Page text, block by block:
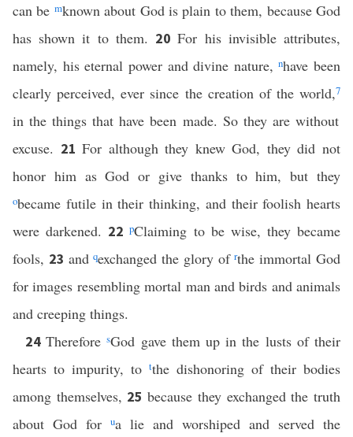
can be mknown about God is plain to them, because God
has shown it to them. 20For his invisible attributes,
namely, his eternal power and divine nature,nhave been
clearly perceived, ever since the creation of the world,7
in the things that have been made. So they are without
excuse. 21For although they knew God, they did not
honor him as God or give thanks to him, but they
obecame futile in their thinking, and their foolish hearts
were darkened. 22pClaiming to be wise, they became
fools, 23 andqexchanged the glory ofrthe immortal God
for images resembling mortal man and birds and animals
and creeping things.
24ThereforesGod gave them up in the lusts of their
hearts to impurity, to tthe dishonoring of their bodies
among themselves, 25because they exchanged the truth
about God for
ua lie and worshiped and served the